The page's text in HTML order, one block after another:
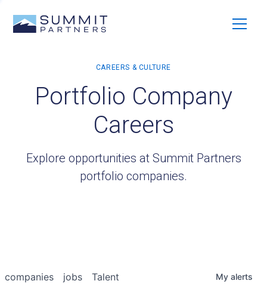
Portfolio Company
Careers
Explore opportunities at Summit Partners
portfolio companies.
jobs
companies Talent My alerts